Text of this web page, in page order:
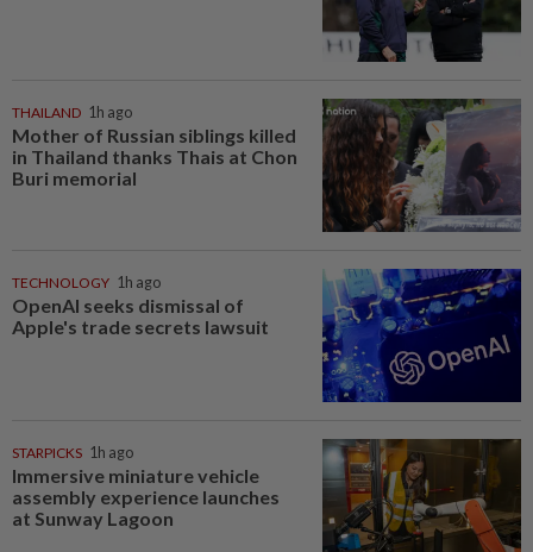
THAILAND 1h ago
Mother of Russian siblings killed
in Thailand thanks Thais at Chon
Buri memorial
TECHNOLOGY 1h ago
OpenAI seeks dismissal of
Apple's trade secrets lawsuit
STARPICKS 1h ago
Immersive miniature vehicle
assembly experience launches
at Sunway Lagoon